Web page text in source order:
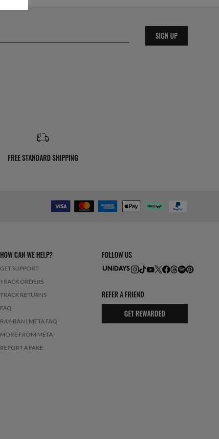
SIGN UP
FREE STANDARD SHIPPING
HOW CAN WE HELP?
GET SUPPORT
TRACK ORDERS
TRACK RETURNS
FAQ
RAY-BAN | META FAQ
MORE FROM META
REPORT A FAKE
FOLLOW US
REFER A FRIEND
GET REWARDED